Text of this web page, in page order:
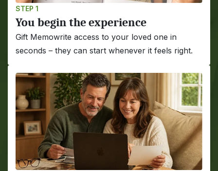
STEP 1
You begin the experience
Gift Memowrite access to your loved one in
seconds – they can start whenever it feels right.